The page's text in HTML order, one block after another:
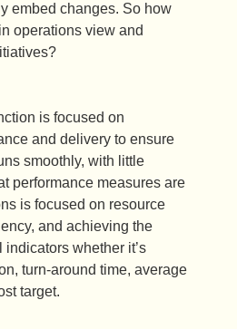
embed changes. So how
operations view and
is focused on
and delivery to ensure
smoothly, with little
performance measures are
is focused on resource
and achieving the
whether it’s
turn-around time, average
target.